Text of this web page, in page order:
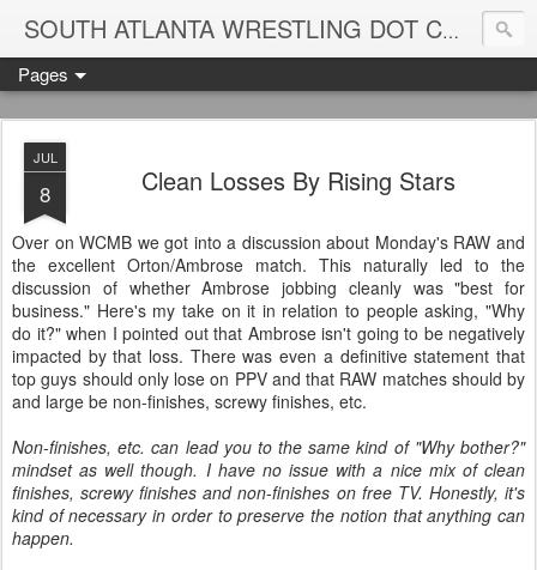
SOUTH ATLANTA WRESTLING DOT COM
Pages
JUL
8 Clean Losses By Rising Stars
Over on WCMB we got into a discussion about Monday's RAW and
the excellent Orton/Ambrose match. This naturally led to the
discussion of whether Ambrose jobbing cleanly was "best for
business." Here's my take on it in relation to people asking, "Why
do it?" when I pointed out that Ambrose isn't going to be negatively
impacted by that loss. There was even a definitive statement that
top guys should only lose on PPV and that RAW matches should by
and large be non-finishes, screwy finishes, etc.
Non-finishes, etc. can lead you to the same kind of "Why bother?"
mindset as well though. I have no issue with a nice mix of clean
finishes, screwy finishes and non-finishes on free TV. Honestly, it's
kind of necessary in order to preserve the notion that anything can
happen.